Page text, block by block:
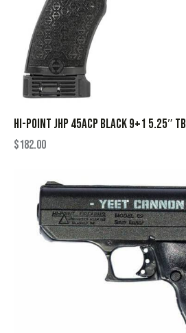
HI-POINT JHP 45ACP BLACK 9+1 5.25″ TB
$182.00